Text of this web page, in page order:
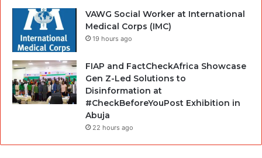
VAWG Social Worker at International
Medical Corps (IMC)
19 hours ago
FIAP and FactCheckAfrica Showcase
Gen Z-Led Solutions to
Disinformation at
#CheckBeforeYouPost Exhibition in
Abuja
22 hours ago